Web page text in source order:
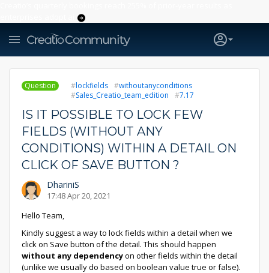
Question lockfields
withoutanyconditions
Sales_Creatio_team_edition
7.17
IS IT POSSIBLE TO LOCK FEW
FIELDS (WITHOUT ANY
CONDITIONS) WITHIN A DETAIL ON
CLICK OF SAVE BUTTON ?
DhariniS
17:48 Apr 20, 2021
Hello Team,
Kindly suggest a way to lock fields within a detail when we
click on Save button of the detail. This should happen
without any dependencyon other fields within the detail
(unlike we usually do based on boolean value true or false).